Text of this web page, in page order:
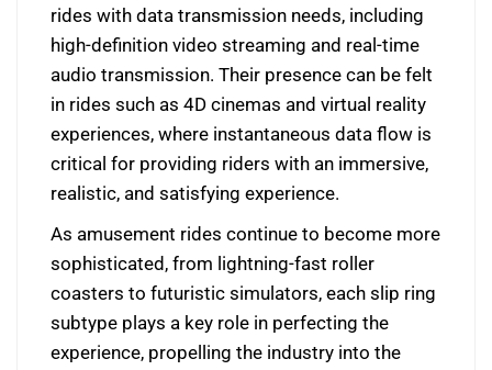
rides with data transmission needs, including
high-definition video streaming and real-time
audio transmission. Their presence can be felt
in rides such as 4D cinemas and virtual reality
experiences, where instantaneous data flow is
critical for providing riders with an immersive,
realistic, and satisfying experience.
As amusement rides continue to become more
sophisticated, from lightning-fast roller
coasters to futuristic simulators, each slip ring
subtype plays a key role in perfecting the
experience, propelling the industry into the